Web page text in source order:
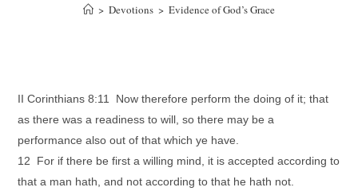
> Devotions > Evidence of God’s Grace
II Corinthians 8:11 Now therefore perform the doing of it; that
as there was a readiness to will, so there may be a
performance also out of that which ye have.
12 For if there be first a willing mind, it is accepted according to
that a man hath, and not according to that he hath not.